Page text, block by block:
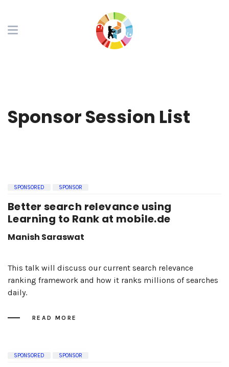
Sponsor Session List
SPONSORED SPONSOR
Better search relevance using
Learning to Rank at mobile.de
Manish Saraswat
This talk will discuss our current search relevance
ranking framework and how it ranks millions of searches
daily.
READ MORE
SPONSORED SPONSOR